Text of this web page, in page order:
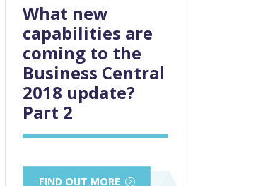
What new
capabilities are
coming to the
Business Central
2018 update?
Part 2
FIND OUT MORE